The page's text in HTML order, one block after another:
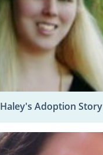
Haley's Adoption Story